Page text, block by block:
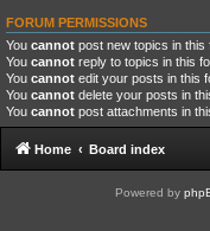
FORUM PERMISSIONS
You cannot post new topics in this
You cannot reply to topics in this
You cannot edit your posts in this
You cannot delete your posts in
You cannot post attachments in
Home Board index
Powered by